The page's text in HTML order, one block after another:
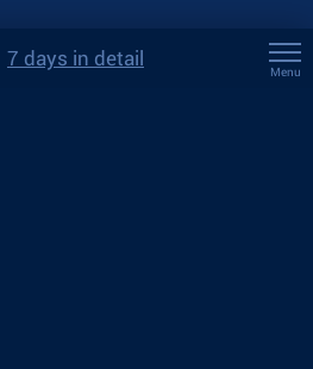
7 days in detail
Menu